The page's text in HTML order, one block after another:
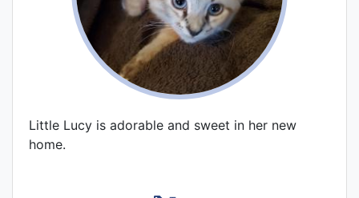
Little Lucy is adorable and sweet in her new
home.